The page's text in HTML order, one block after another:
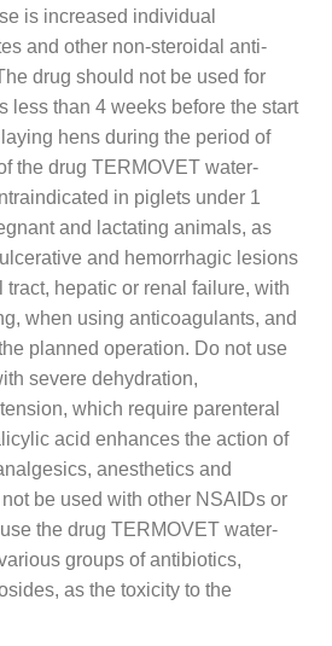
is increased individual
and other non-steroidal anti-
drug should not be used for
less than 4 weeks before the start
hens during the period of
the drug TERMOVET water-
in piglets under 1
and lactating animals, as
and hemorrhagic lesions
tract, hepatic or renal failure, with
when using anticoagulants, and
planned operation. Do not use
severe dehydration,
which require parenteral
acid enhances the action of
anesthetics and
be used with other NSAIDs or
the drug TERMOVET water-
groups of antibiotics,
as the toxicity to the